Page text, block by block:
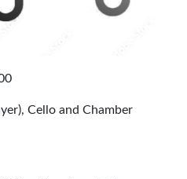
Cello and Chamber